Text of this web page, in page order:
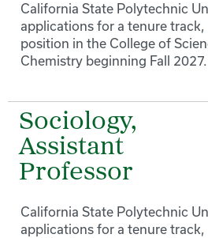
California State Polytechnic
applications for a tenure
position in the College of
Chemistry beginning Fall 2027.
Sociology,
Assistant
Professor
California State Polytechnic
applications for a tenure